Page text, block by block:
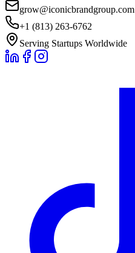
grow@iconicbrandgroup.com
+1 (813) 263-6762
Serving Startups Worldwide